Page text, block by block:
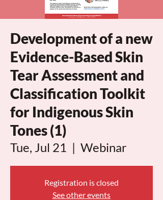
Development of a new
Evidence-Based Skin
Tear Assessment and
Classification Toolkit
for Indigenous Skin
Tones (1)
Tue, Jul 21
  |
Webinar
Registration is closed
See other events